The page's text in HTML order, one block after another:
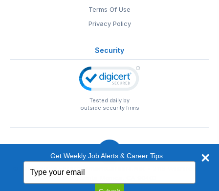
Terms Of Use
Privacy Policy
Security
Tested daily by
outside security firms
© 1999-2026 EntertainmentCareers.Net
EntertainmentCareers.Net®is a trademark of
Get Weekly Job Alerts & Career Tips
your
email